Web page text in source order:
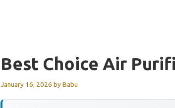
Best Choice Air
January 16, 2026 byBabu